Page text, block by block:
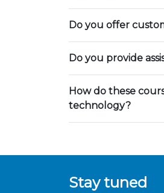
Do you offer
Do you provide
How do these
technology?
Stay tuned